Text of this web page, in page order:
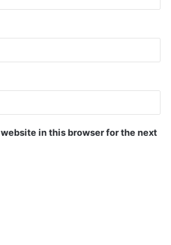
in this browser for the next